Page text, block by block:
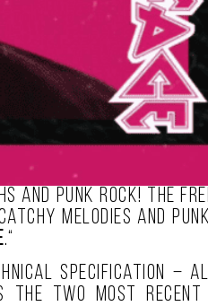
punk rock! The
melodies and
.“
specification –
two most recent